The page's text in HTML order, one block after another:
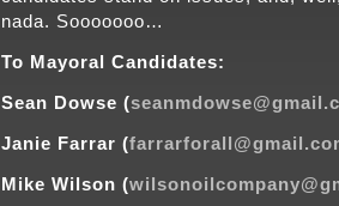
nada. Sooooooo…
To Mayoral Candidates:
Sean Dowse (
Janie Farrar (
Mike Wilson (